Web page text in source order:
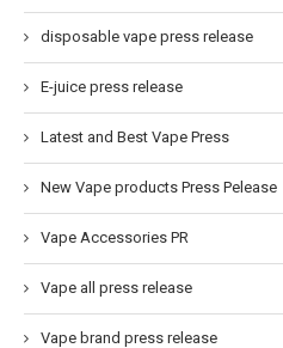
disposable vape press release
E-juice press release
Latest and Best Vape Press
New Vape products Press Pelease
Vape Accessories PR
Vape all press release
Vape brand press release